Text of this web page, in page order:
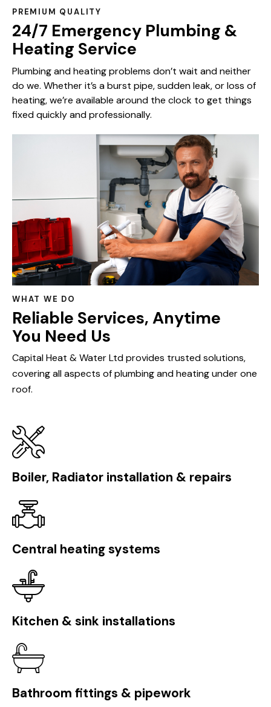
PREMIUM QUALITY
24/7 Emergency Plumbing &
Heating Service
Plumbing and heating problems don’t wait and neither
do we. Whether it’s a burst pipe, sudden leak, or loss of
heating, we’re available around the clock to get things
fixed quickly and professionally.
WHAT WE DO
Reliable Services, Anytime
You Need Us
Capital Heat & Water Ltd provides trusted solutions,
covering all aspects of plumbing and heating under one
roof.
Boiler, Radiator installation & repairs
Central heating systems
Kitchen & sink installations
Bathroom fittings & pipework